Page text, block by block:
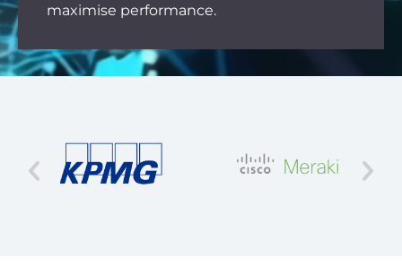
maximise performance.